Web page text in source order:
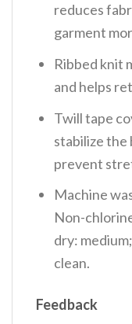
reduces
garment
Ribbed knit
and helps
Twill tape
stabilize the
prevent
Machine
Non-
dry:
clean.
Feedback